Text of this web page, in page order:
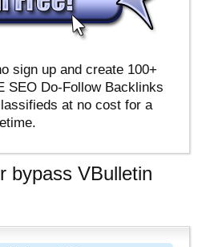
sign up and create 100+
SEO Do-Follow Backlinks
at no cost for a
bypass VBulletin